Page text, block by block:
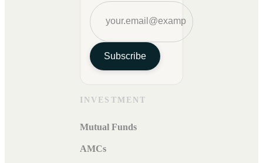
Subscribe
INVESTMENT
Mutual Funds
AMCs